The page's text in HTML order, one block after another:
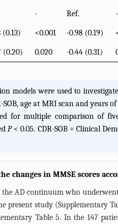
- Ref. -
(0.13) <0.001 -0.98 (0.19)
(0.20) 0.020 -0.44 (0.31)
models were used to
age at MRI scan and years
for multiple comparison of
P< 0.05. CDR-SOB = Clinical
changes in MMSE scores
the AD continuum who
present study (Supplementary
Table 5. In the 147